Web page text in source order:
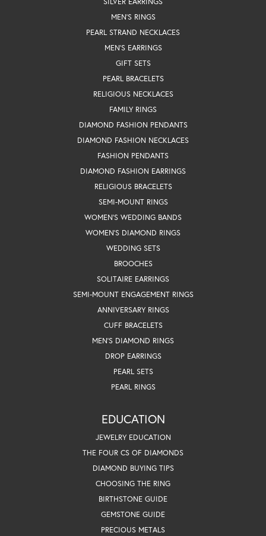
MEN'S RINGS
PEARL STRAND NECKLACES
MEN'S EARRINGS
GIFT SETS
PEARL BRACELETS
RELIGIOUS NECKLACES
FAMILY RINGS
DIAMOND FASHION PENDANTS
DIAMOND FASHION NECKLACES
FASHION PENDANTS
DIAMOND FASHION EARRINGS
RELIGIOUS BRACELETS
SEMI-MOUNT RINGS
WOMEN'S WEDDING BANDS
WOMEN'S DIAMOND RINGS
WEDDING SETS
BROOCHES
SOLITAIRE EARRINGS
SEMI-MOUNT ENGAGEMENT RINGS
ANNIVERSARY RINGS
CUFF BRACELETS
MEN'S DIAMOND RINGS
DROP EARRINGS
PEARL SETS
PEARL RINGS
EDUCATION
JEWELRY EDUCATION
THE FOUR CS OF DIAMONDS
DIAMOND BUYING TIPS
CHOOSING THE RING
BIRTHSTONE GUIDE
GEMSTONE GUIDE
PRECIOUS METALS